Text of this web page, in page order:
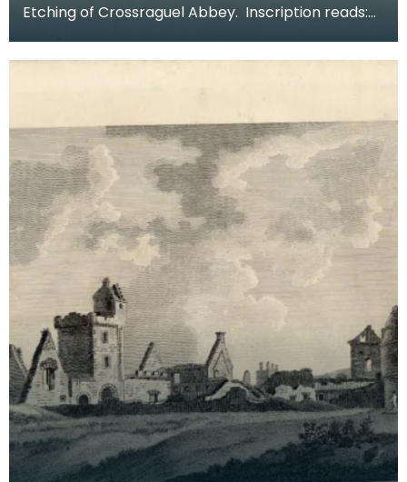
Etching of Crossraguel Abbey. Inscription reads: